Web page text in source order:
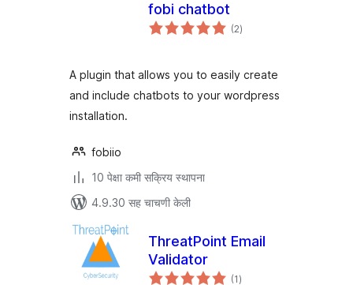
fobi chatbot
(2एकूण
मूल्यांकन
)
A plugin that allows you to easily create
and include chatbots to your wordpress
installation.
fobiio
10 पेक्षा कमी सक्रिय स्थापना
4.9.30 सह चाचणी केली
ThreatPoint Email
Validator
(1एकूण
)